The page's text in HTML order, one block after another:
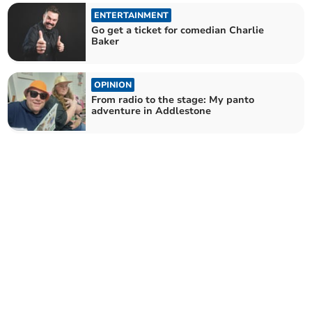
ENTERTAINMENT
Go get a ticket for comedian Charlie
Baker
OPINION
From radio to the stage: My panto
adventure in Addlestone